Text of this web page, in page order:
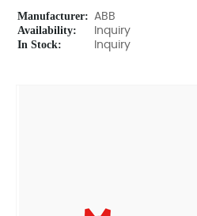
Manufacturer: ABB
Availability: Inquiry
In Stock: Inquiry